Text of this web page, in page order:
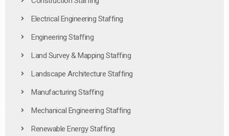
Electrical Engineering Staffing
Engineering Staffing
Land Survey & Mapping Staffing
Landscape Architecture Staffing
Manufacturing Staffing
Mechanical Engineering Staffing
Renewable Energy Staffing